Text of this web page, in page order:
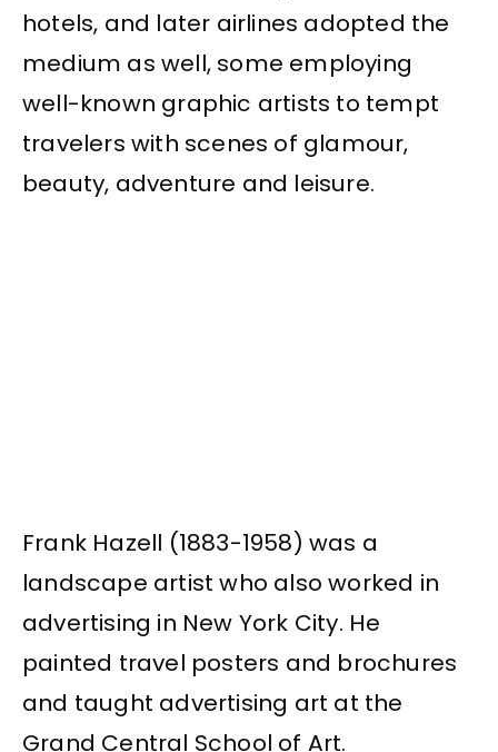
hotels, and later airlines adopted the
medium as well, some employing
well-known graphic artists to tempt
travelers with scenes of glamour,
beauty, adventure and leisure.
Frank Hazell (1883-1958) was a
landscape artist who also worked in
advertising in New York City. He
painted travel posters and brochures
and taught advertising art at the
Grand Central School of Art.